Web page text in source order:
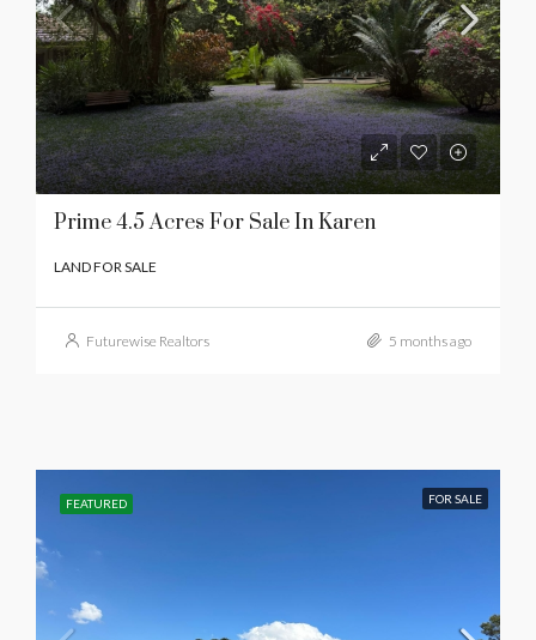
Prime 4.5 Acres For Sale In Karen
LAND FOR SALE
Futurewise Realtors 5 months ago
FEATURED FOR SALE